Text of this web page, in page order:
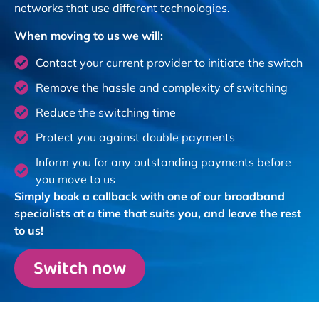
networks that use different technologies.
When moving to us we will:
Contact your current provider to initiate the switch
Remove the hassle and complexity of switching
Reduce the switching time
Protect you against double payments
Inform you for any outstanding payments before
you move to us
Simply book a callback with one of our broadband
specialists at a time that suits you, and leave the rest
to us!
Switch now